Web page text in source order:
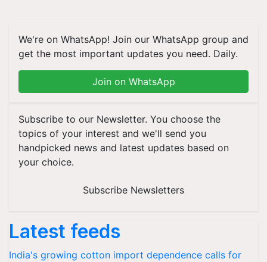
We're on WhatsApp! Join our WhatsApp group and
get the most important updates you need. Daily.
Join on WhatsApp
Subscribe to our Newsletter. You choose the
topics of your interest and we'll send you
handpicked news and latest updates based on
your choice.
Subscribe Newsletters
Latest feeds
India's growing cotton import dependence calls for